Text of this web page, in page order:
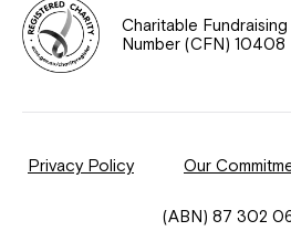
Contact Us
Feedback
Northcott Innovation
Spina Bifida Adult Resource
Charitable Fundraising
Number (CFN) 10408
Privacy Policy Our
(ABN) 87 302